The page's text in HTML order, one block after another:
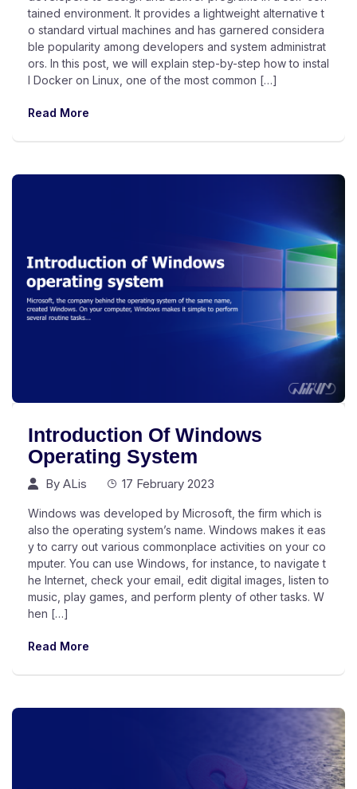
tained environment. It provides a lightweight alternative t
o standard virtual machines and has garnered considera
ble popularity among developers and system administrat
ors. In this post, we will explain step-by-step how to instal
l Docker on Linux, one of the most common […]
Read More
Introduction Of Windows
Operating System
By ALis 17 February 2023
Windows was developed by Microsoft, the firm which is
also the operating system’s name. Windows makes it eas
y to carry out various commonplace activities on your co
mputer. You can use Windows, for instance, to navigate t
he Internet, check your email, edit digital images, listen to
music, play games, and perform plenty of other tasks. W
hen […]
Read More